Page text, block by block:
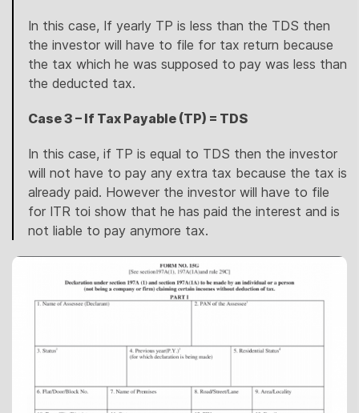
In this case, If yearly TP is less than the TDS then
the investor will have to file for tax return because
the tax which he was supposed to pay was less than
the deducted tax.
Case 3 – If Tax Payable (TP) = TDS
In this case, if TP is equal to TDS then the investor
will not have to pay any extra tax because the tax is
already paid. However the investor will have to file
for ITR toi show that he has paid the interest and is
not liable to pay anymore tax.